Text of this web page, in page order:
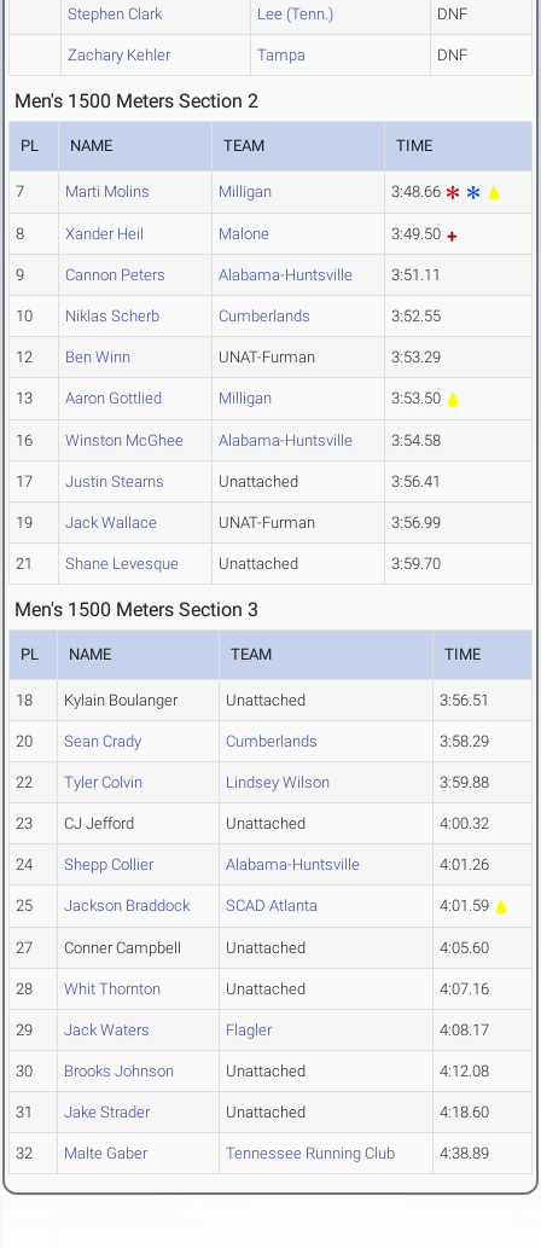
Stephen Clark Lee (Tenn.) DNF
Zachary Kehler Tampa DNF
Men's 1500 Meters Section 2
PL NAME TEAM TIME
7 Marti Molins Milligan 3:48.66
8 Xander Heil Malone 3:49.50
9 Cannon Peters Alabama-Huntsville 3:51.11
10 Niklas Scherb Cumberlands 3:52.55
12 Ben Winn UNAT-Furman 3:53.29
13 Aaron Gottlied Milligan 3:53.50
16 Winston McGhee Alabama-Huntsville 3:54.58
17 Justin Stearns Unattached 3:56.41
19 Jack Wallace UNAT-Furman 3:56.99
21 Shane Levesque Unattached 3:59.70
Men's 1500 Meters Section 3
PL NAME TEAM TIME
18 Kylain Boulanger Unattached 3:56.51
20 Sean Crady Cumberlands 3:58.29
22 Tyler Colvin Lindsey Wilson 3:59.88
23 CJ Jefford Unattached 4:00.32
24 Shepp Collier Alabama-Huntsville 4:01.26
25 Jackson Braddock SCAD Atlanta 4:01.59
27 Conner Campbell Unattached 4:05.60
28 Whit Thornton Unattached 4:07.16
29 Jack Waters Flagler 4:08.17
30 Brooks Johnson Unattached 4:12.08
31 Jake Strader Unattached 4:18.60
32 Malte Gaber Tennessee Running Club 4:38.89